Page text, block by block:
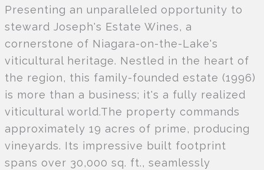
Presenting an unparalleled opportunity to
steward Joseph's Estate Wines, a
cornerstone of Niagara-on-the-Lake's
viticultural heritage. Nestled in the heart of
the region, this family-founded estate (1996)
is more than a business; it's a fully realized
viticultural world.The property commands
approximately 19 acres of prime, producing
vineyards. Its impressive built footprint
spans over 30,000 sq. ft., seamlessly